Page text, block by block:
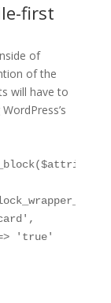
first
of
of the
will have to
'true'